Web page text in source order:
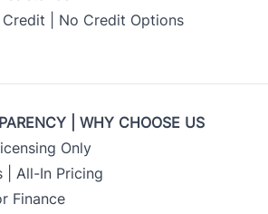
| No Credit Options
| WHY CHOOSE US
Only
| All-In Pricing
Finance